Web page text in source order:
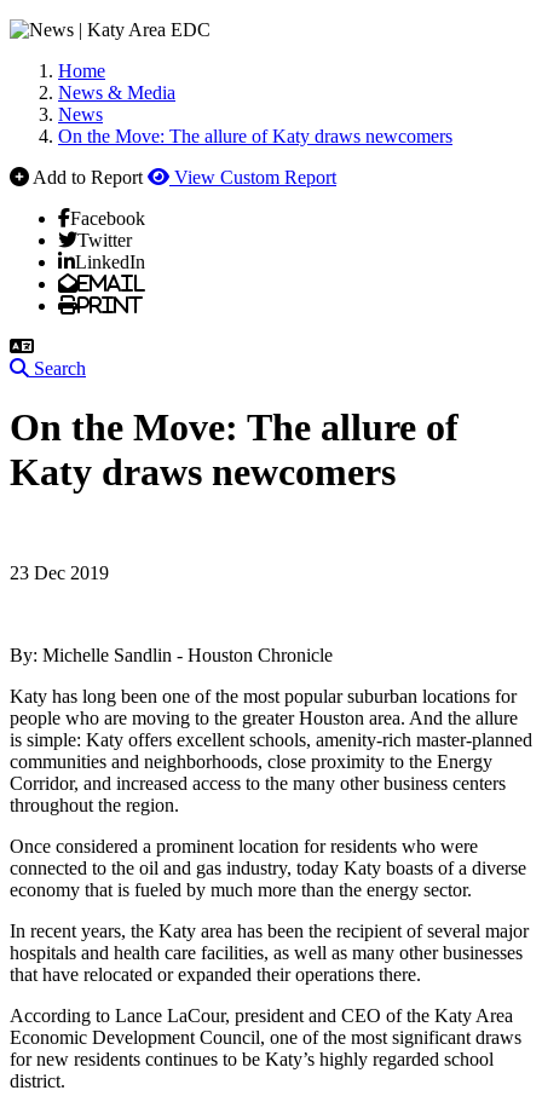
Home
News & Media
News
On the Move: The allure of Katy draws newcomers
Add to Report
View Custom Report
Facebook
Twitter
LinkedIn
Email
Print
Search
On the Move: The allure of
Katy draws newcomers
23 Dec 2019
By: Michelle Sandlin - Houston Chronicle
Katy has long been one of the most popular suburban locations for
people who are moving to the greater Houston area. And the allure
is simple: Katy offers excellent schools, amenity-rich master-planned
communities and neighborhoods, close proximity to the Energy
Corridor, and increased access to the many other business centers
throughout the region.
Once considered a prominent location for residents who were
connected to the oil and gas industry, today Katy boasts of a diverse
economy that is fueled by much more than the energy sector.
In recent years, the Katy area has been the recipient of several major
hospitals and health care facilities, as well as many other businesses
that have relocated or expanded their operations there.
According to Lance LaCour, president and CEO of the Katy Area
Economic Development Council, one of the most significant draws
for new residents continues to be Katy’s highly regarded school
district.